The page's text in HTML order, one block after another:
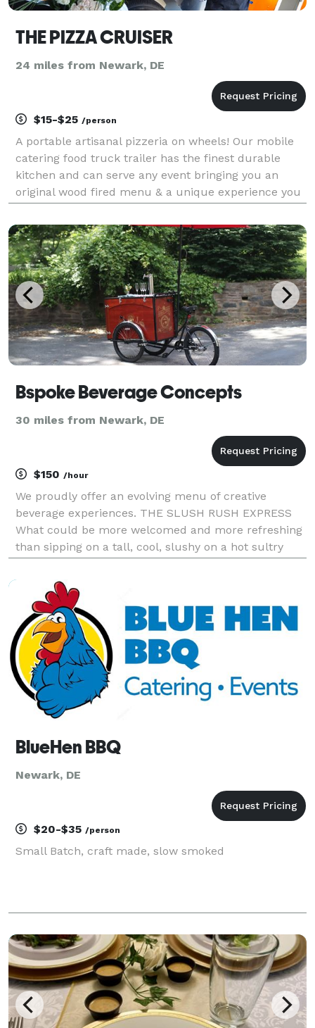
THE PIZZA CRUISER
24 miles from Newark, DE
$15-$25 /person
A portable artisanal pizzeria on wheels! Our mobile
catering food truck trailer has the finest durable
kitchen and can serve any event bringing you an
original wood fired menu & a unique experience you
BIRTHDAYS REHEARSAL DINNERS BRIDAL SHOWERS
BABY SHOWERS
Bspoke Beverage Concepts
30 miles from Newark, DE
$150 /hour
We proudly offer an evolving menu of creative
beverage experiences. THE SLUSH RUSH EXPRESS
What could be more welcomed and more refreshing
than sipping on a tall, cool, slushy on a hot sultry
almost any taste, offering over two dozen flavors.
The mi
BlueHen BBQ
Newark, DE
$20-$35 /person
Small Batch, craft made, slow smoked